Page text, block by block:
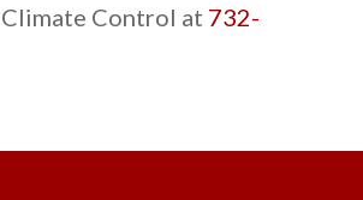
Control at 732-